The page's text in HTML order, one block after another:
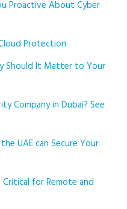
Proactive About Cyber
Protection
Should It Matter to Your
Company in Dubai? See
UAE can Secure Your
for Remote and